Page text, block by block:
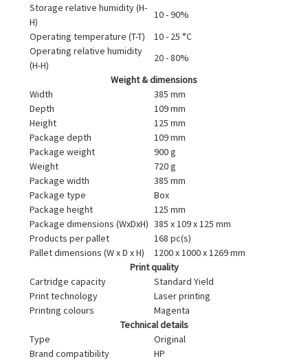
Storage relative humidity (H-
H)
10 - 90%
Operating temperature (T-T)
10 - 25 °C
Operating relative humidity
(H-H)
20 - 80%
Weight & dimensions
Width
385 mm
Depth
109 mm
Height
125 mm
Package depth
109 mm
Package weight
900 g
Weight
720 g
Package width
385 mm
Package type
Box
Package height
125 mm
Package dimensions (WxDxH) 385 x 109 x 125 mm
Products per pallet
168 pc(s)
Pallet dimensions (W x D x H)
1200 x 1000 x 1269 mm
Print quality
Cartridge capacity
Standard Yield
Print technology
Laser printing
Printing colours
Magenta
Technical details
Type
Original
Brand compatibility
HP